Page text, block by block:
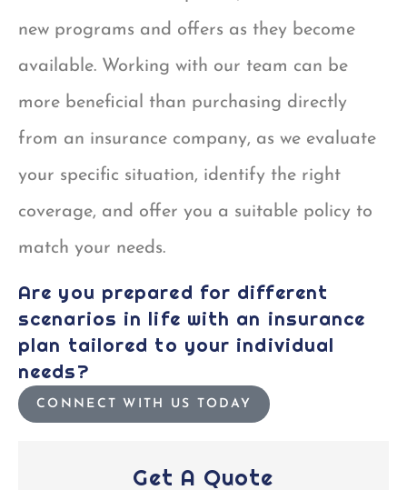
new programs and offers as they become
available. Working with our team can be
more beneficial than purchasing directly
from an insurance company, as we evaluate
your specific situation, identify the right
coverage, and offer you a suitable policy to
match your needs.
Are you prepared for different
scenarios in life with an insurance
plan tailored to your individual
needs?
CONNECT WITH US TODAY
Get A Quote